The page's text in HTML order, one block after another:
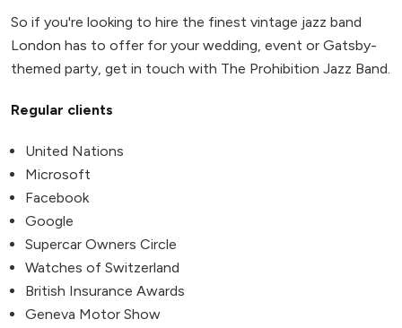
So if you're looking to hire the finest vintage jazz band
London has to offer for your wedding, event or Gatsby-
themed party, get in touch with The Prohibition Jazz Band.
Regular clients
United Nations
Microsoft
Facebook
Google
Supercar Owners Circle
Watches of Switzerland
British Insurance Awards
Geneva Motor Show